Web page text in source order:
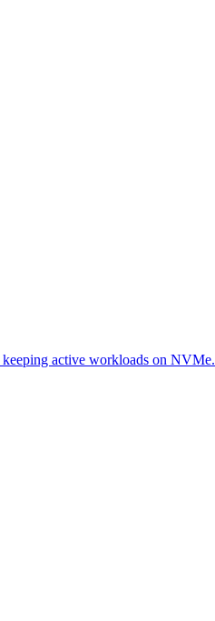
keeping active workloads on NVMe.